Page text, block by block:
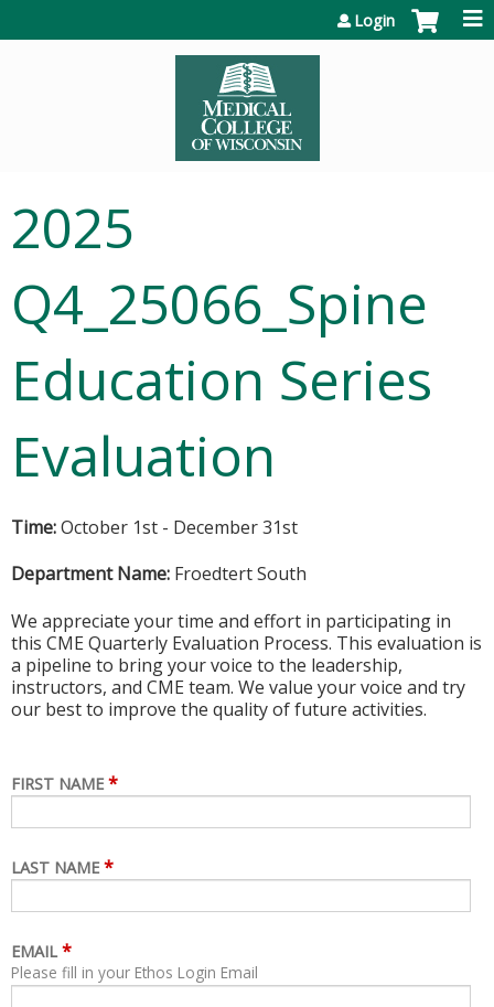
Login
2025
Q4_25066_Spine
Education Series
Evaluation
Time:October 1st - December 31st
Department Name: Froedtert South
We appreciate your time and effort in participating in
this CME Quarterly Evaluation Process. This evaluation is
a pipeline to bring your voice to the leadership,
instructors, and CME team. We value your voice and try
our best to improve the quality of future activities.
FIRST NAME *
LAST NAME *
EMAIL *
Please fill in your Ethos Login Email